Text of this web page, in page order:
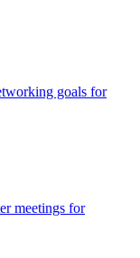
goals for
meetings for